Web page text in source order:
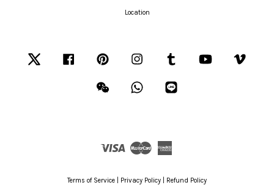
Location
Facebook Pinterest Instagram Tumblr YouTube
Wechat Whatsapp
Visa Master
Terms of Service Privacy Policy Refund Policy